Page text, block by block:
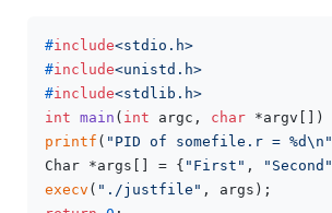
#include<stdio.h>
#include<unistd.h>
#include<stdlib.h>
int main ( int argc, char *argv[])
printf ( "PID of somefile.r = %d\n"
Char *args[] = { "First" , "Second"
execv ( "./justfile"